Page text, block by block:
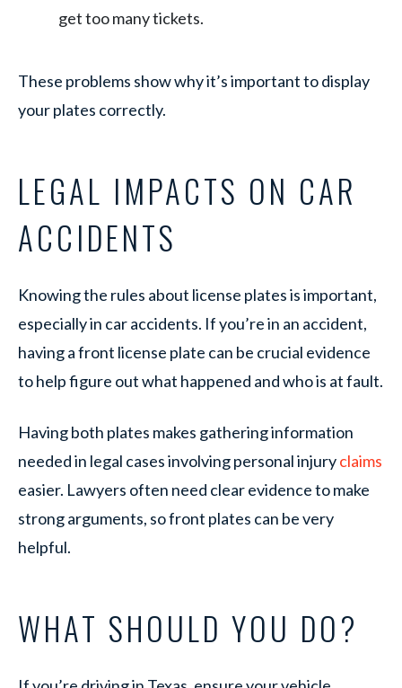
get too many tickets.
These problems show why it’s important to display
your plates correctly.
LEGAL IMPACTS ON CAR
ACCIDENTS
Knowing the rules about license plates is important,
especially in car accidents. If you’re in an accident,
having a front license plate can be crucial evidence
to help figure out what happened and who is at fault.
Having both plates makes gathering information
needed in legal cases involving personal injuryclaims
easier. Lawyers often need clear evidence to make
strong arguments, so front plates can be very
helpful.
WHAT SHOULD YOU DO?